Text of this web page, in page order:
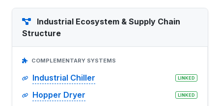
Industrial Ecosystem & Supply Chain
Structure
COMPLEMENTARY SYSTEMS
Industrial Chiller LINKED
Hopper Dryer LINKED